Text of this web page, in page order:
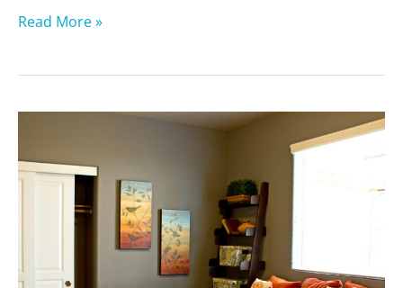
Read More »
Color
Mood